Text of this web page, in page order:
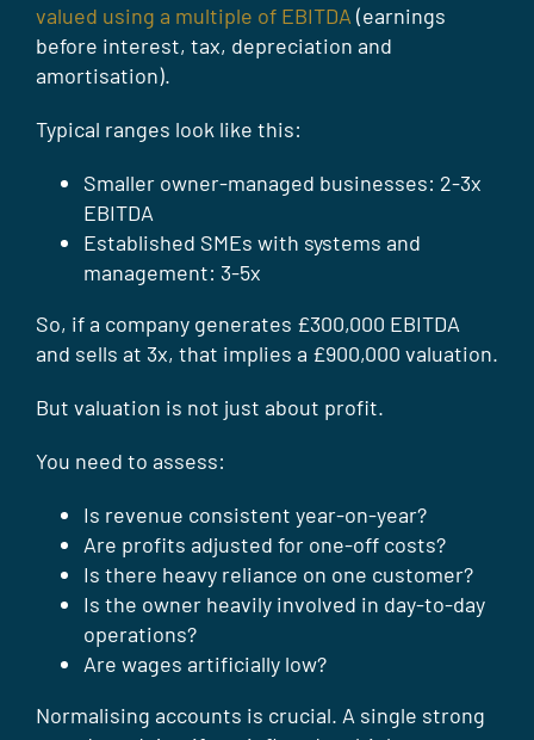
valued using a multiple of EBITDA (earnings
before interest, tax, depreciation and
amortisation).
Typical ranges look like this:
Smaller owner-managed businesses: 2-3x
EBITDA
Established SMEs with systems and
management: 3-5x
So, if a company generates £300,000 EBITDA
and sells at 3x, that implies a £900,000 valuation.
But valuation is not just about profit.
You need to assess:
Is revenue consistent year-on-year?
Are profits adjusted for one-off costs?
Is there heavy reliance on one customer?
Is the owner heavily involved in day-to-day
operations?
Are wages artificially low?
Normalising accounts is crucial. A single strong